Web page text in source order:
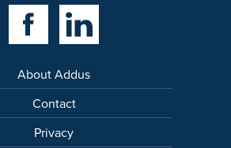
Facebook LinkLinkedin Link
About Addus
Contact
Privacy